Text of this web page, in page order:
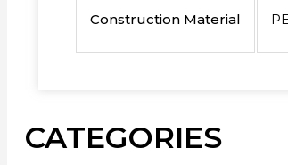
Construction Material
CATEGORIES